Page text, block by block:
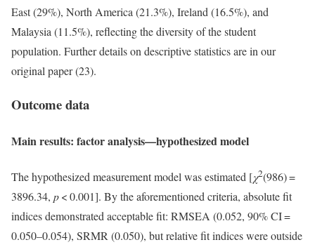
East (29%), North America (21.3%), Ireland (16.5%), and
Malaysia (11.5%), reflecting the diversity of the student
population. Further details on descriptive statistics are in our
original paper (23).
Outcome data
Main results: factor analysis—hypothesized model
The hypothesized measurement model was estimated [χ2(986) =
3896.34, p< 0.001]. By the aforementioned criteria, absolute fit
indices demonstrated acceptable fit: RMSEA (0.052, 90% CI =
0.050–0.054), SRMR (0.050), but relative fit indices were outside